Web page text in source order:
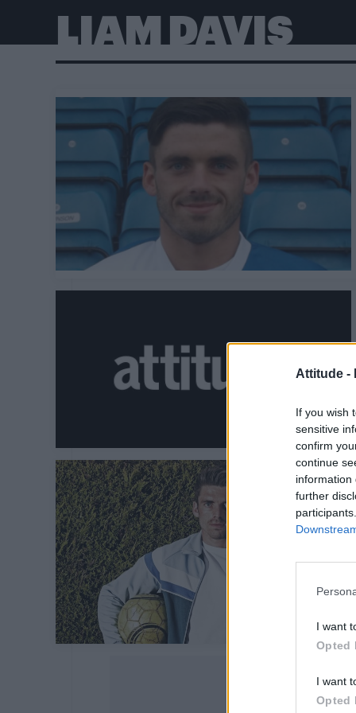
Attitude -
If you wish
sensitive
confirm
continue
information
further
I want
Opted
I want
Opted
LIAM DAVIS